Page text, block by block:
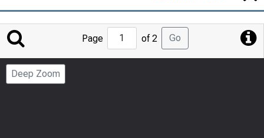
Jump
to
Page
Page of 2 Go
Deep Zoom